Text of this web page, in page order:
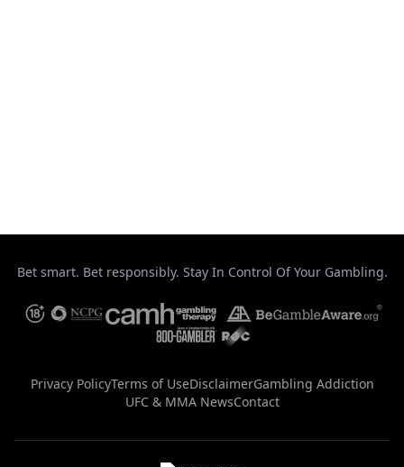
Bet smart. Bet responsibly. Stay In Control Of Your Gambling.
Privacy PolicyTerms of UseDisclaimerGambling Addiction
UFC & MMA NewsContact